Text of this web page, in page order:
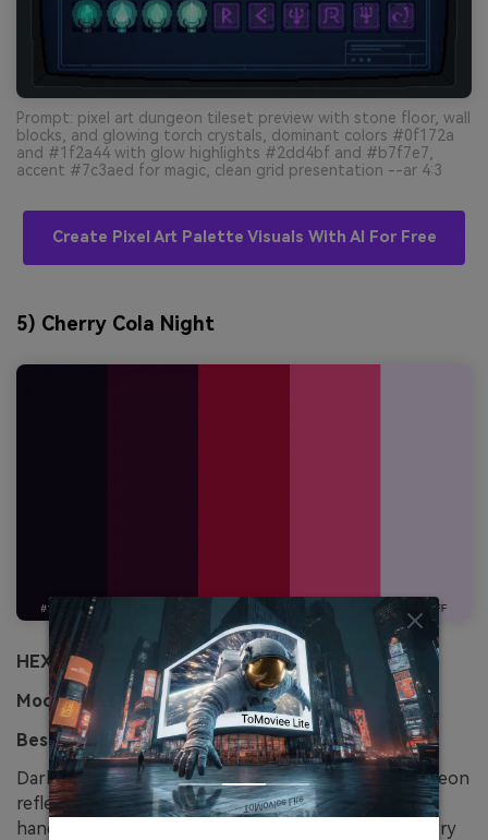
Prompt: pixel art dungeon tileset preview with stone floor, wall
blocks, and glowing torch crystals, dominant colors #0f172a
and #1f2a44 with glow highlights #2dd4bf and #b7f7e7,
accent #7c3aed for magic, clean grid presentation --ar 4:3
Create Pixel Art Palette Visuals With AI For Free
5) Cherry Cola Night
HEX:#120b1e #3a0a2a #b80f3c #ff4d8d #f5e6ff
Mood:romantic, noir, punchy
Best for:visual novel dialogue UI
Dark cherry tones with a creamy highlight feel like neon
reflected in soda glass. Let the near-black and plum
handle panels and borders, then use the bright cherry